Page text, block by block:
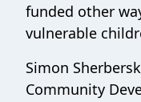
funded other
vulnerable
Simon
Community